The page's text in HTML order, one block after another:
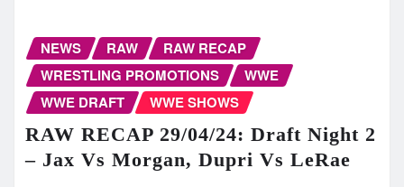
NEWS RAW
RAW RECAP
WRESTLING PROMOTIONS
WWE
WWE DRAFT
WWE SHOWS
RAW RECAP 29/04/24: Draft Night 2
– Jax Vs Morgan, Dupri Vs LeRae